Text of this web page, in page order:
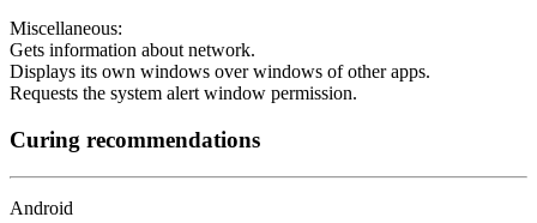
Miscellaneous:
Gets information about network.
Displays its own windows over windows of other apps.
Requests the system alert window permission.
Curing recommendations
Android